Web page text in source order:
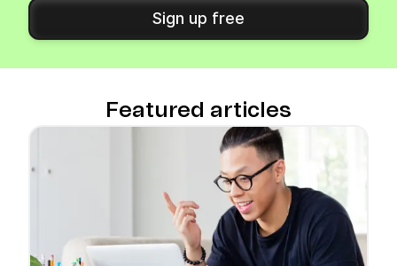
Sign up free
Featured articles